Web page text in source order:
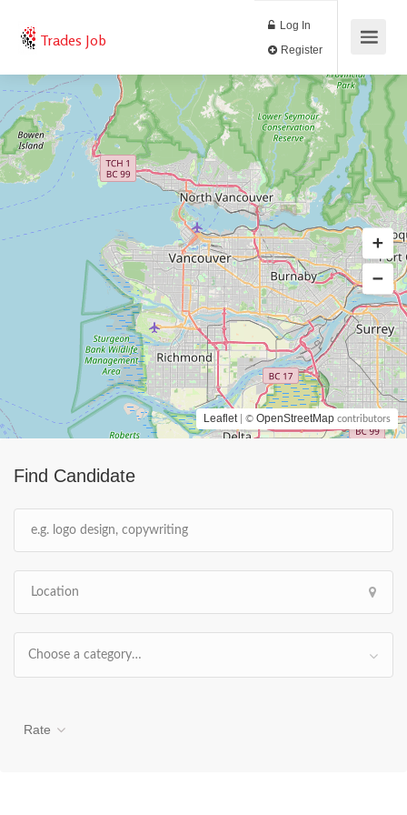
Trades Job
Log In
Find Candidate
Choose a category…
Rate
Leaflet | © OpenStreetMap contributors